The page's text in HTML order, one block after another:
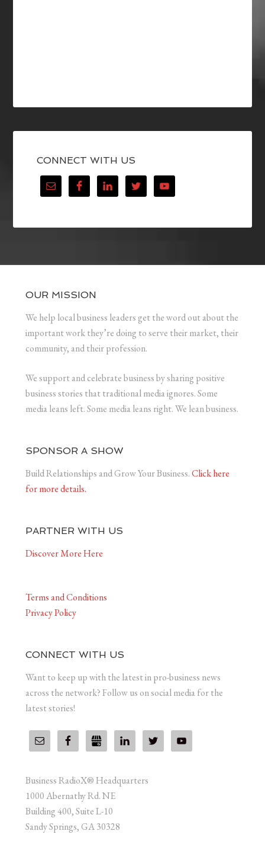
CONNECT WITH US
OUR MISSION
We help local business leaders get the word out about the
important work they’re doing to serve their market, their
community, and their profession.
We support and celebrate business by sharing positive
business stories that traditional media ignores. Some
media leans left. Some media leans right. We lean business.
SPONSOR A SHOW
Build Relationships and Grow Your Business.Click here
for more details.
PARTNER WITH US
Discover More Here
Terms and Conditions
Privacy Policy
CONNECT WITH US
Want to keep up with the latest in pro-business news
across the network? Follow us on social media for the
latest stories!
Business RadioX® Headquarters
1000 Abernathy Rd. NE
Building 400, Suite L-10
Sandy Springs, GA 30328